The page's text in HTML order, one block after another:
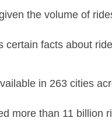
the volume of
certain facts about
in 263 cities
more than 11 billion